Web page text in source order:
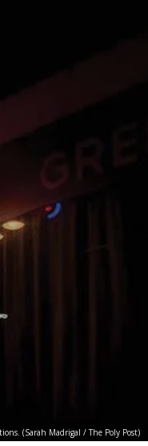
(Sarah Madrigal / The Poly Post)